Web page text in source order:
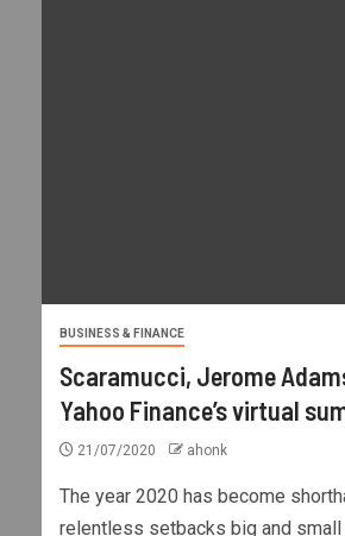
BUSINESS & FINANCE
Scaramucci, Jerome
Yahoo Finance’s virtual
21/07/2020 ahonk
The year 2020 has become
relentless setbacks big and small